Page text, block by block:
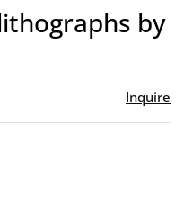
by
Inquire